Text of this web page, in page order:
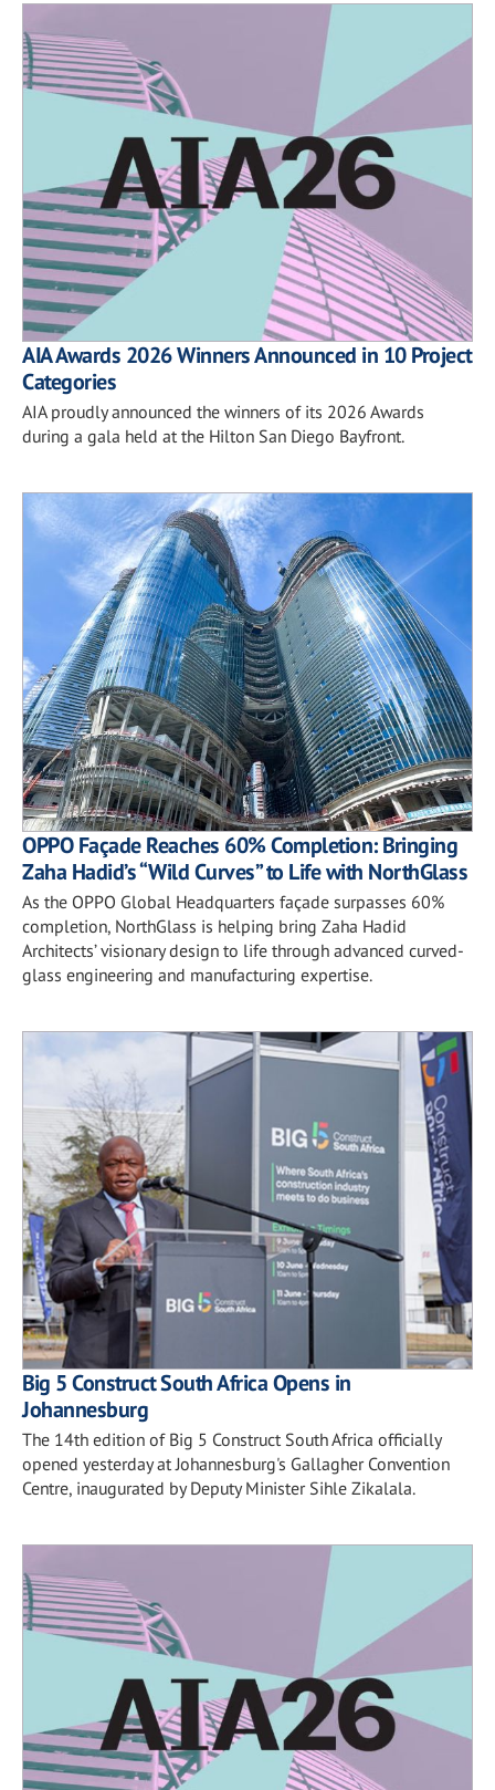
AIA Awards 2026 Winners Announced in 10 Project
Categories
AIA proudly announced the winners of its 2026 Awards
during a gala held at the Hilton San Diego Bayfront.
OPPO Façade Reaches 60% Completion: Bringing
Zaha Hadid’s “Wild Curves” to Life with NorthGlass
As the OPPO Global Headquarters façade surpasses 60%
completion, NorthGlass is helping bring Zaha Hadid
Architects’ visionary design to life through advanced curved-
glass engineering and manufacturing expertise.
Big 5 Construct South Africa Opens in
Johannesburg
The 14th edition of Big 5 Construct South Africa officially
opened yesterday at Johannesburg's Gallagher Convention
Centre, inaugurated by Deputy Minister Sihle Zikalala.